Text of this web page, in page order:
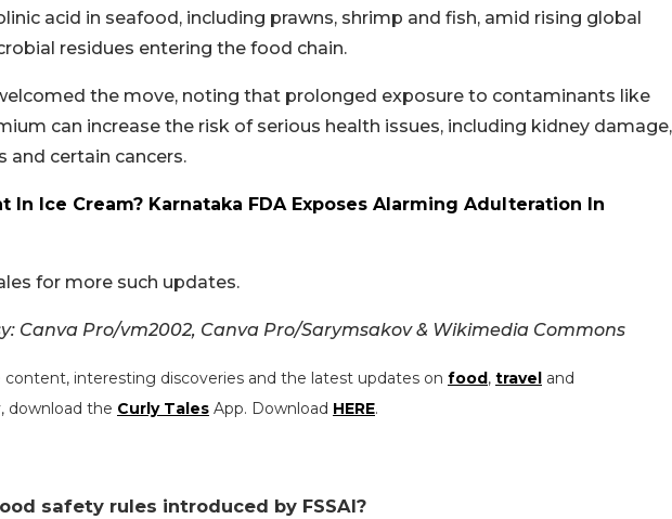
acid in seafood, including prawns, shrimp and fish, amid rising global
residues entering the food chain.
the move, noting that prolonged exposure to contaminants like
can increase the risk of serious health issues, including kidney damage,
and certain cancers.
In Ice Cream? Karnataka FDA Exposes Alarming Adulteration In
for more such updates.
Canva Pro/vm2002, Canva Pro/Sarymsakov & Wikimedia Commons
content, interesting discoveries and the latest updates on food, travel and
download the Curly Tales App. Download HERE.
safety rules introduced by FSSAI?